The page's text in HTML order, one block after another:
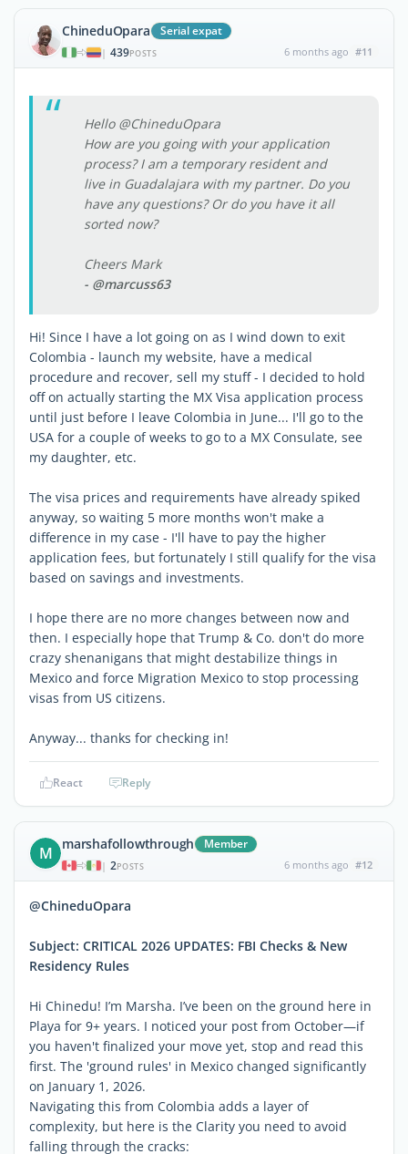
ChineduOpara Serial expat
| 439POSTS 6 months ago #11
Hello @ChineduOpara
How are you going with your application
process? I am a temporary resident and
live in Guadalajara with my partner. Do you
have any questions? Or do you have it all
sorted now?
Cheers Mark
- @marcuss63
Hi! Since I have a lot going on as I wind down to exit
Colombia - launch my website, have a medical
procedure and recover, sell my stuff - I decided to hold
off on actually starting the MX Visa application process
until just before I leave Colombia in June... I'll go to the
USA for a couple of weeks to go to a MX Consulate, see
my daughter, etc.
The visa prices and requirements have already spiked
anyway, so waiting 5 more months won't make a
difference in my case - I'll have to pay the higher
application fees, but fortunately I still qualify for the visa
based on savings and investments.
I hope there are no more changes between now and
then. I especially hope that Trump & Co. don't do more
crazy shenanigans that might destabilize things in
Mexico and force Migration Mexico to stop processing
visas from US citizens.
Anyway... thanks for checking in!
React Reply
M marshafollowthrough Member
| 2POSTS 6 months ago #12
@ChineduOpara
Subject: CRITICAL 2026 UPDATES: FBI Checks & New
Residency Rules
Hi Chinedu! I’m Marsha. I’ve been on the ground here in
Playa for 9+ years. I noticed your post from October—if
you haven't finalized your move yet, stop and read this
first. The 'ground rules' in Mexico changed significantly
on January 1, 2026.
Navigating this from Colombia adds a layer of
complexity, but here is the Clarity you need to avoid
falling through the cracks: